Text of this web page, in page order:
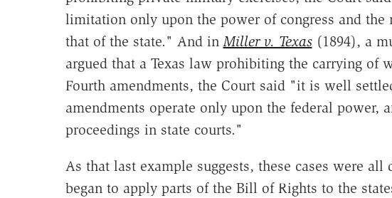
limitation only upon the power of congress and
that of the state." And inMiller v. Texas(1894), a
argued that a Texas law prohibiting the carrying of
Fourth amendments, the Court said "it is well
amendments operate only upon the federal power,
proceedings in state courts."
As that last example suggests, these cases were all
began to apply parts of the Bill of Rights to the